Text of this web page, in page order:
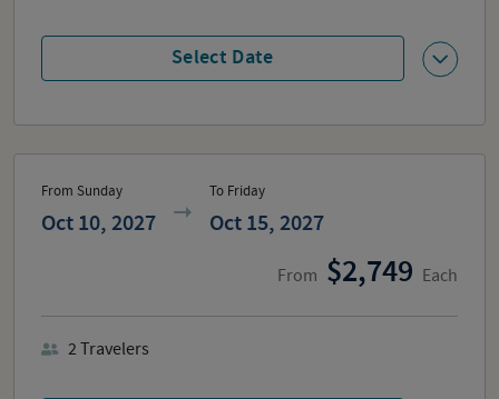
Select Date
From Sunday
Oct 10, 2027
To Friday
Oct 15, 2027
From 2,749 Each
2Travelers